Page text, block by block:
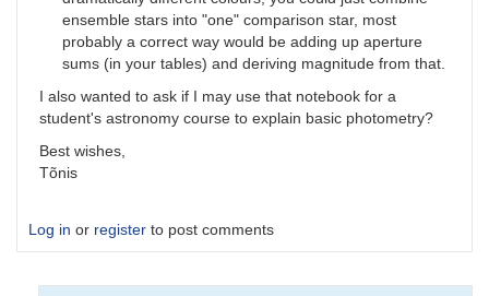
ensemble stars into "one" comparison star, most
probably a correct way would be adding up aperture
sums (in your tables) and deriving magnitude from that.
I also wanted to ask if I may use that notebook for a
student's astronomy course to explain basic photometry?
Best wishes,
Tõnis
Log in or register to post comments